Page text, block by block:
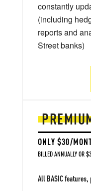
ONLY $30/
BILLED ANNUALLY OR
All BASIC
constantly
(including
reports and
Street banks)